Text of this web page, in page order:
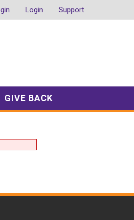
Login Support
GIVE BACK